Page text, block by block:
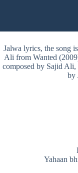
Jalwa lyrics, the song
Ali from Wanted
composed by Sajid
by
Yahaan